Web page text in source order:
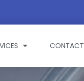
CONTACT